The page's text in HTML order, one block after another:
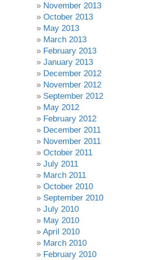
November 2013
October 2013
May 2013
March 2013
February 2013
January 2013
December 2012
November 2012
September 2012
May 2012
February 2012
December 2011
November 2011
October 2011
July 2011
March 2011
October 2010
September 2010
July 2010
May 2010
April 2010
March 2010
February 2010